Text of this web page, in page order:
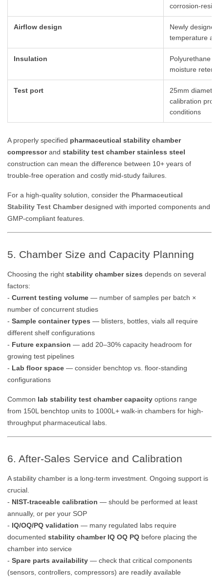
corrosion-
Airflow design
Newly
temperature
Insulation
Polyurethane
moisture
Test port
25mm
calibration
conditions
A properly specified pharmaceutical stability chamber
compressorand stability test chamber stainless steel
construction can mean the difference between 10+ years of
trouble-free operation and costly mid-study failures.
For a high-quality solution, consider the Pharmaceutical
Stability Test Chamberdesigned with imported components and
GMP-compliant features.
5. Chamber Size and Capacity Planning
Choosing the right stability chamber sizes depends on several
factors:
- Current testing volume — number of samples per batch ×
number of concurrent studies
- Sample container types — blisters, bottles, vials all require
different shelf configurations
- Future expansion — add 20–30% capacity headroom for
growing test pipelines
- Lab floor space — consider benchtop vs. floor-standing
configurations
Common lab stability test chamber capacity options range
from 150L benchtop units to 1000L+ walk-in chambers for high-
throughput pharmaceutical labs.
6. After-Sales Service and Calibration
A stability chamber is a long-term investment. Ongoing support is
crucial.
- NIST-traceable calibration — should be performed at least
annually, or per your SOP
- IQ/OQ/PQ validation — many regulated labs require
documented stability chamber IQ OQ PQ before placing the
chamber into service
- Spare parts availability — check that critical components
(sensors, controllers, compressors) are readily available